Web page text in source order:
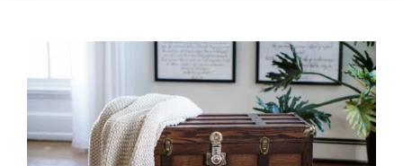
has
multiple
variants.